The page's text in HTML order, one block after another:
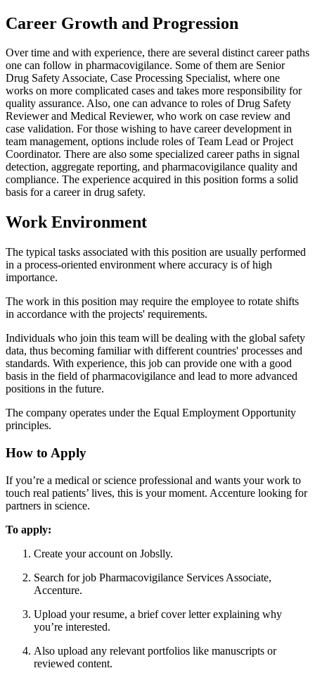
Career Growth and Progression
Over time and with experience, there are several distinct career paths
one can follow in pharmacovigilance. Some of them are Senior
Drug Safety Associate, Case Processing Specialist, where one
works on more complicated cases and takes more responsibility for
quality assurance. Also, one can advance to roles of Drug Safety
Reviewer and Medical Reviewer, who work on case review and
case validation. For those wishing to have career development in
team management, options include roles of Team Lead or Project
Coordinator. There are also some specialized career paths in signal
detection, aggregate reporting, and pharmacovigilance quality and
compliance. The experience acquired in this position forms a solid
basis for a career in drug safety.
Work Environment
The typical tasks associated with this position are usually performed
in a process-oriented environment where accuracy is of high
importance.
The work in this position may require the employee to rotate shifts
in accordance with the projects' requirements.
Individuals who join this team will be dealing with the global safety
data, thus becoming familiar with different countries' processes and
standards. With experience, this job can provide one with a good
basis in the field of pharmacovigilance and lead to more advanced
positions in the future.
The company operates under the Equal Employment Opportunity
principles.
How to Apply
If you’re a medical or science professional and wants your work to
touch real patients’ lives, this is your moment. Accenture looking for
partners in science.
To apply:
Create your account on Jobslly.
Search for job Pharmacovigilance Services Associate,
Accenture.
Upload your resume, a brief cover letter explaining why
you’re interested.
Also upload any relevant portfolios like manuscripts or
reviewed content.